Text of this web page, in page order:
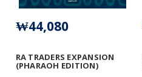
RA TRADERS EXPANSION
(PHARAOH EDITION)
₩44,080